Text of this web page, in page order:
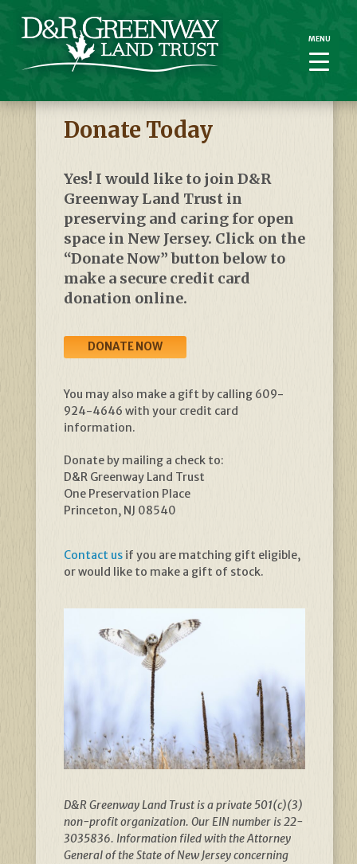
Donate Today
Yes! I would like to join D&R
Greenway Land Trust in
preserving and caring for open
space in New Jersey. Click on the
“Donate Now” button below to
make a secure credit card
donation online.
DONATE NOW
You may also make a gift by calling 609-
924-4646 with your credit card
information.
Donate by mailing a check to:
D&R Greenway Land Trust
One Preservation Place
Princeton, NJ 08540
Contact us if you are matching gift eligible,
or would like to make a gift of stock.
D&R Greenway Land Trust is a private 501(c)(3)
non-profit organization. Our EIN number is 22-
3035836. Information filed with the Attorney
General of the State of New Jersey concerning
MENU
MENU